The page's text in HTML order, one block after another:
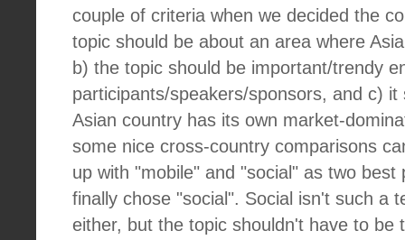
couple of criteria when we decided the
topic should be about an area where
b) the topic should be important/trendy
participants/speakers/sponsors, and c) it
Asian country has its own market-
some nice cross-country comparisons
up with "mobile" and "social" as two best
finally chose "social". Social isn't such a
either, but the topic shouldn't have to be